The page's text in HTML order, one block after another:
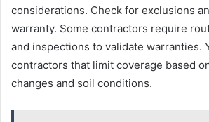
considerations. Check for exclusions
warranty. Some contractors require
and inspections to validate warranties.
contractors that limit coverage based
changes and soil conditions.